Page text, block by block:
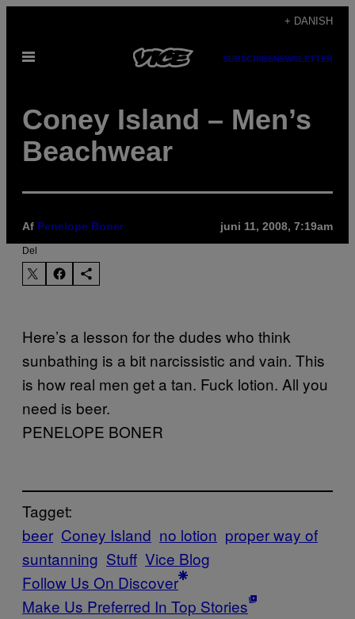
indhold
+ DANISH
Åbn
SUBSCRIBENEWSLETTER
Coney Island – Men’s
Beachwear
Af Penelope Boner juni 11, 2008, 7:19am
Del
Here’s a lesson for the dudes who think
sunbathing is a bit narcissistic and vain. This
is how real men get a tan. Fuck lotion. All you
need is beer.
PENELOPE BONER
Tagget:
beer Coney Island no lotion proper way of
suntanning Stuff Vice Blog
Follow Us On Discover
Make Us Preferred In Top Stories